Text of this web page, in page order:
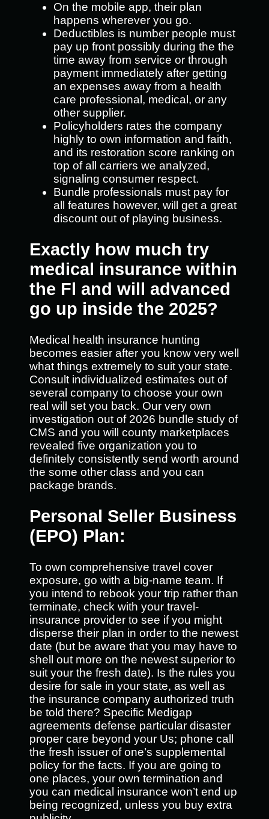
On the mobile app, their plan
happens wherever you go.
Deductibles is number people must
pay up front possibly during the the
time away from service or through
payment immediately after getting
an expenses away from a health
care professional, medical, or any
other supplier.
Policyholders rates the company
highly to own information and faith,
and its restoration score ranking on
top of all carriers we analyzed,
signaling consumer respect.
Bundle professionals must pay for
all features however, will get a great
discount out of playing business.
Exactly how much try
medical insurance within
the Fl and will advanced
go up inside the 2025?
Medical health insurance hunting
becomes easier after you know very well
what things extremely to suit your state.
Consult individualized estimates out of
several company to choose your own
real will set you back. Our very own
investigation out of 2026 bundle study of
CMS and you will county marketplaces
revealed five organization you to
definitely consistently send worth around
the some other class and you can
package brands.
Personal Seller Business
(EPO) Plan:
To own comprehensive travel cover
exposure, go with a big-name team. If
you intend to rebook your trip rather than
terminate, check with your travel-
insurance provider to see if you might
disperse their plan in order to the newest
date (but be aware that you may have to
shell out more on the newest superior to
suit your the fresh date). Is the rules you
desire for sale in your state, as well as
the insurance company authorized truth
be told there? Specific Medigap
agreements defense particular disaster
proper care beyond your Us; phone call
the fresh issuer of one’s supplemental
policy for the facts. If you are going to
one places, your own termination and
you can medical insurance won’t end up
being recognized, unless you buy extra